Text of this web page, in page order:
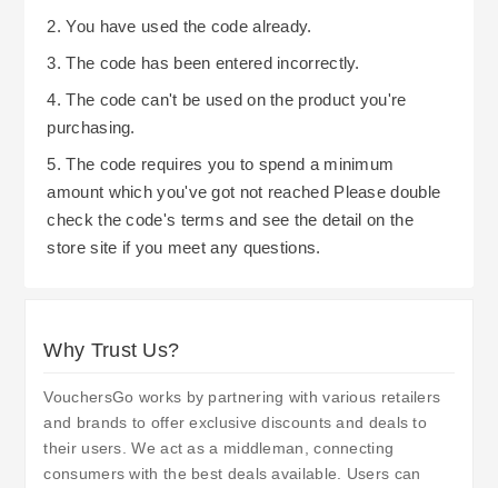
2. You have used the code already.
3. The code has been entered incorrectly.
4. The code can't be used on the product you're
purchasing.
5. The code requires you to spend a minimum
amount which you've got not reached Please double
check the code's terms and see the detail on the
store site if you meet any questions.
Why Trust Us?
VouchersGo works by partnering with various retailers
and brands to offer exclusive discounts and deals to
their users. We act as a middleman, connecting
consumers with the best deals available. Users can